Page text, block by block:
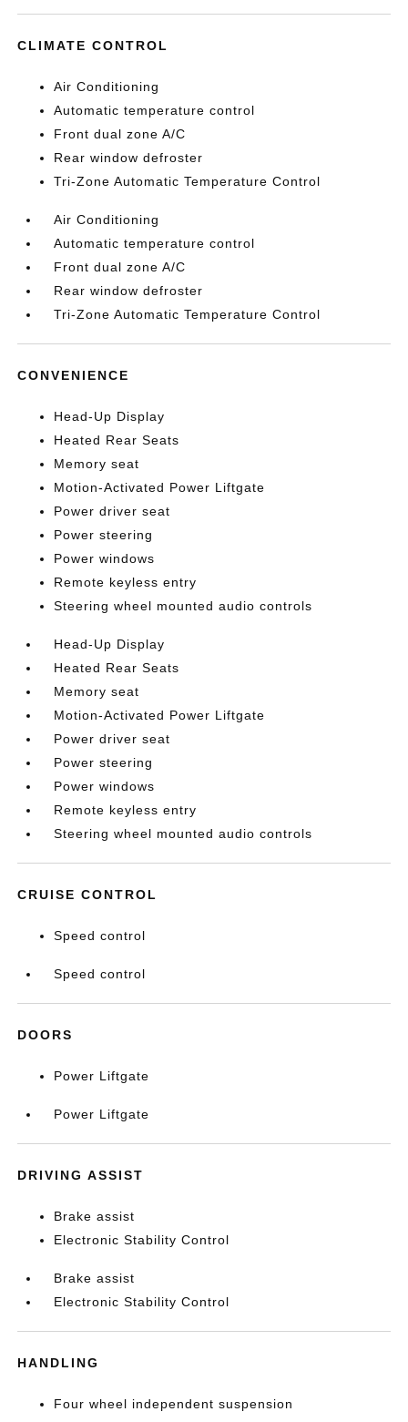
CLIMATE CONTROL
Air Conditioning
Automatic temperature control
Front dual zone A/C
Rear window defroster
Tri-Zone Automatic Temperature Control
Air Conditioning
Automatic temperature control
Front dual zone A/C
Rear window defroster
Tri-Zone Automatic Temperature Control
CONVENIENCE
Head-Up Display
Heated Rear Seats
Memory seat
Motion-Activated Power Liftgate
Power driver seat
Power steering
Power windows
Remote keyless entry
Steering wheel mounted audio controls
Head-Up Display
Heated Rear Seats
Memory seat
Motion-Activated Power Liftgate
Power driver seat
Power steering
Power windows
Remote keyless entry
Steering wheel mounted audio controls
CRUISE CONTROL
Speed control
Speed control
DOORS
Power Liftgate
Power Liftgate
DRIVING ASSIST
Brake assist
Electronic Stability Control
Brake assist
Electronic Stability Control
HANDLING
Four wheel independent suspension